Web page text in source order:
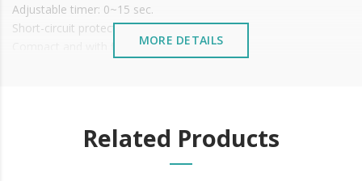
Adjustable timer: 0~15 sec.
Short-circuit protection
Compact and with fixing tabsMORE DETAILS
Related Products